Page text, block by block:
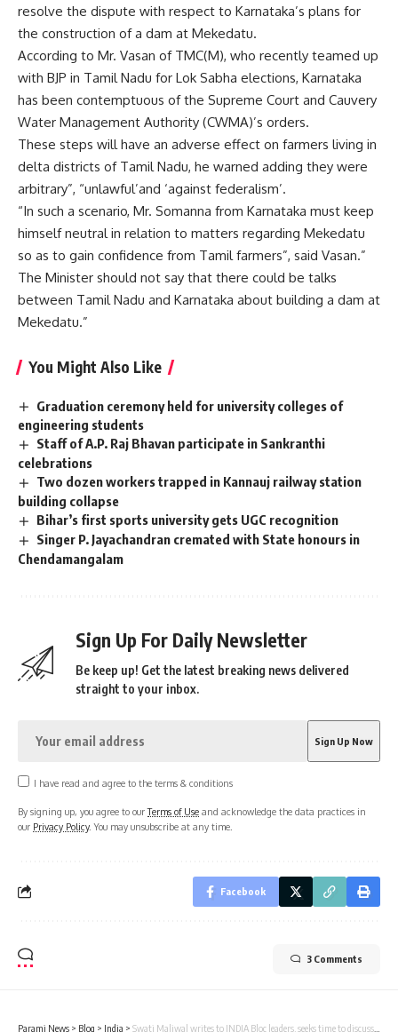
resolve the dispute with respect to Karnataka’s plans for
the construction of a dam at Mekedatu.
According to Mr. Vasan of TMC(M), who recently teamed up
with BJP in Tamil Nadu for Lok Sabha elections, Karnataka
has been contemptuous of the Supreme Court and Cauvery
Water Management Authority (CWMA)’s orders.
These steps will have an adverse effect on farmers living in
delta districts of Tamil Nadu, he warned adding they were
arbitrary”, “unlawful’and ‘against federalism’.
“In such a scenario, Mr. Somanna from Karnataka must keep
himself neutral in relation to matters regarding Mekedatu
so as to gain confidence from Tamil farmers”, said Vasan.”
The Minister should not say that there could be talks
between Tamil Nadu and Karnataka about building a dam at
Mekedatu.”
You Might Also Like
Graduation ceremony held for university colleges of
engineering students
Staff of A.P. Raj Bhavan participate in Sankranthi
celebrations
Two dozen workers trapped in Kannauj railway station
building collapse
Bihar’s first sports university gets UGC recognition
Singer P. Jayachandran cremated with State honours in
Chendamangalam
Sign Up For Daily Newsletter
Be keep up! Get the latest breaking news delivered
straight to your inbox.
I have read and agree to the terms & conditions
By signing up, you agree to ourTerms of Use and acknowledge the data practices in
our Privacy Policy. You may unsubscribe at any time.
Facebook
3 Comments
Parami News > Blog > India > Swati Maliwal writes to INDIA Bloc leaders, seeks time to discuss assault case | Parami News